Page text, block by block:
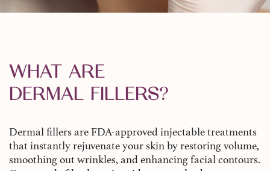
WHAT ARE
DERMAL FILLERS?
Dermal fillers are FDA-approved injectable treatments
that instantly rejuvenate your skin by restoring volume,
smoothing out wrinkles, and enhancing facial contours.